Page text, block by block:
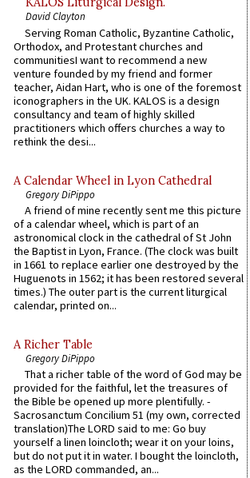
David Clayton
Serving Roman Catholic, Byzantine Catholic,
Orthodox, and Protestant churches and
communitiesI want to recommend a new
venture founded by my friend and former
teacher, Aidan Hart, who is one of the foremost
iconographers in the UK. KALOS is a design
consultancy and team of highly skilled
practitioners which offers churches a way to
rethink the desi...
A Calendar Wheel in Lyon Cathedral
Gregory DiPippo
A friend of mine recently sent me this picture
of a calendar wheel, which is part of an
astronomical clock in the cathedral of St John
the Baptist in Lyon, France. (The clock was built
in 1661 to replace earlier one destroyed by the
Huguenots in 1562; it has been restored several
times.) The outer part is the current liturgical
calendar, printed on...
A Richer Table
Gregory DiPippo
That a richer table of the word of God may be
provided for the faithful, let the treasures of
the Bible be opened up more plentifully. -
Sacrosanctum Concilium 51 (my own, corrected
translation)The LORD said to me: Go buy
yourself a linen loincloth; wear it on your loins,
but do not put it in water. I bought the loincloth,
as the LORD commanded, an...